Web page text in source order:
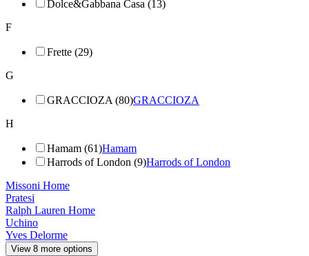
Dolce&Gabbana Casa (13)
F
Frette (29)
G
GRACCIOZA (80)GRACCIOZA
H
Hamam (61)Hamam
Harrods of London (9)Harrods of London
Missoni Home
Pratesi
Ralph Lauren Home
Uchino
Yves Delorme
View 8 more options